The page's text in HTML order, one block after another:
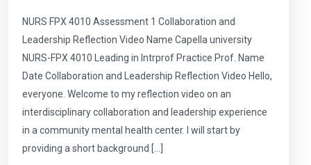
NURS FPX 4010 Assessment 1 Collaboration and
Leadership Reflection Video Name Capella university
NURS-FPX 4010 Leading in Intrprof Practice Prof. Name
Date Collaboration and Leadership Reflection Video Hello,
everyone. Welcome to my reflection video on an
interdisciplinary collaboration and leadership experience
in a community mental health center. I will start by
providing a short background […]